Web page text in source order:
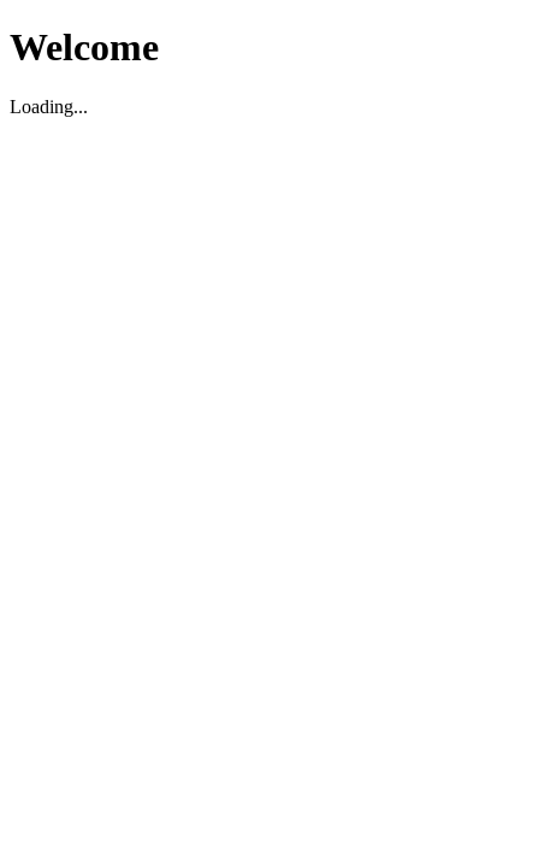
Welcome
Loading...